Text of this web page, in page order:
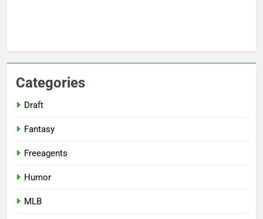
Categories
Draft
Fantasy
Freeagents
Humor
MLB